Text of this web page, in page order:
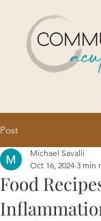
Post
Food
Michael Savalli
Oct 16, 2024 3 min